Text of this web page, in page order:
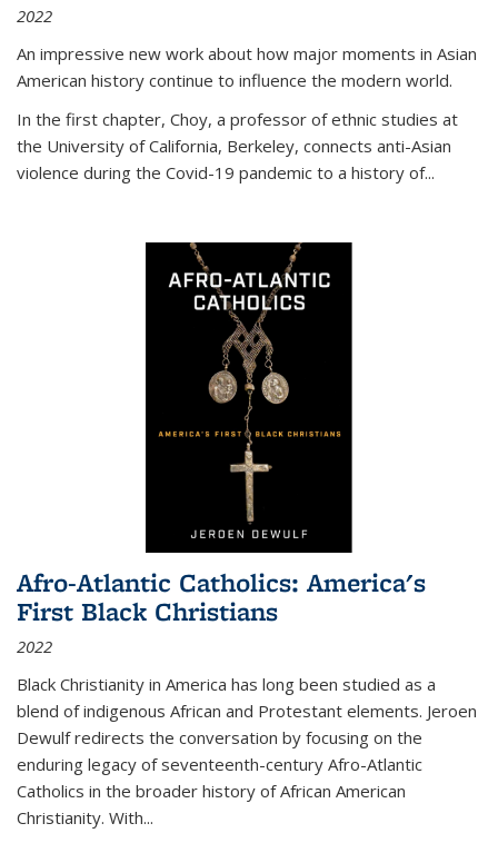
2022
An impressive new work about how major moments in Asian
American history continue to influence the modern world.
In the first chapter, Choy, a professor of ethnic studies at
the University of California, Berkeley, connects anti-Asian
violence during the Covid-19 pandemic to a history of...
Afro-Atlantic Catholics: America's
First Black Christians
2022
Black Christianity in America has long been studied as a
blend of indigenous African and Protestant elements. Jeroen
Dewulf redirects the conversation by focusing on the
enduring legacy of seventeenth-century Afro-Atlantic
Catholics in the broader history of African American
Christianity. With...